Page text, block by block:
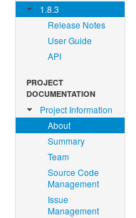
1.8.3
Release Notes
User Guide
API
PROJECT
DOCUMENTATION
Project Information
About
Summary
Team
Source Code
Management
Issue
Management